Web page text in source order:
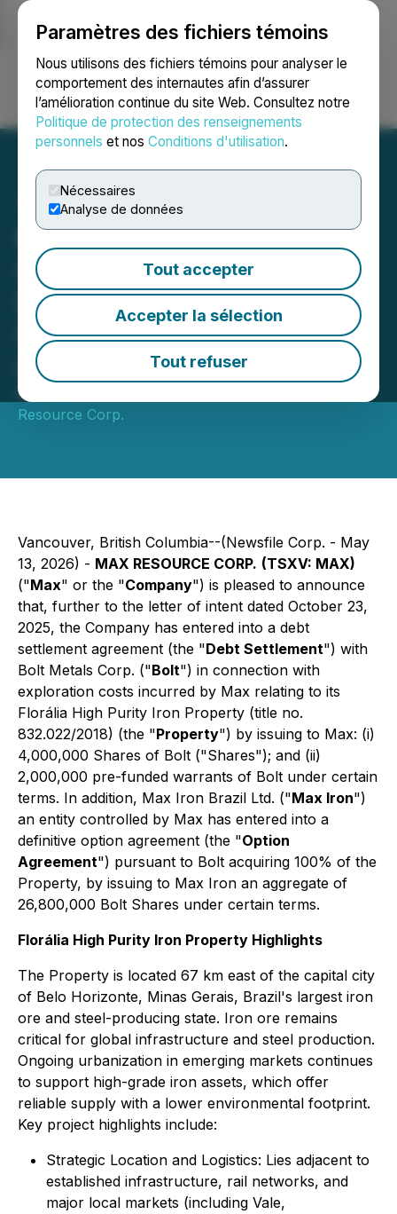
Paramètres des fichiers témoins
Nous utilisons des fichiers témoins pour analyser le
comportement des internautes afin d’assurer
l’amélioration continue du site Web. Consultez notre
Politique de protection des renseignements
personnels et nos Conditions d'utilisation.
Nécessaires
Analyse de données
Tout accepter
Accepter la sélection
Tout refuser
Ouvrir une session Recherche English
Max Enters Debt and
Option Agreements with
Bolt Metals for Its Florália
High-Purity Iron Property
in Brazil
May 13, 2026 12:30 PM EDT | Source:
Resource Corp.
Vancouver, British Columbia--(Newsfile Corp. - May
13, 2026) - MAX RESOURCE CORP. (TSXV: MAX)
("Max" or the "Company") is pleased to announce
that, further to the letter of intent dated October 23,
2025, the Company has entered into a debt
settlement agreement (the "Debt Settlement") with
Bolt Metals Corp. ("Bolt") in connection with
exploration costs incurred by Max relating to its
Florália High Purity Iron Property (title no.
832.022/2018) (the "Property") by issuing to Max: (i)
4,000,000 Shares of Bolt ("Shares"); and (ii)
2,000,000 pre-funded warrants of Bolt under certain
terms. In addition, Max Iron Brazil Ltd. ("Max Iron")
an entity controlled by Max has entered into a
definitive option agreement (the "Option
Agreement") pursuant to Bolt acquiring 100% of the
Property, by issuing to Max Iron an aggregate of
26,800,000 Bolt Shares under certain terms.
Florália High Purity Iron Property Highlights
The Property is located 67 km east of the capital city
of Belo Horizonte, Minas Gerais, Brazil's largest iron
ore and steel-producing state. Iron ore remains
critical for global infrastructure and steel production.
Ongoing urbanization in emerging markets continues
to support high-grade iron assets, which offer
reliable supply with a lower environmental footprint.
Key project highlights include:
Strategic Location and Logistics: Lies adjacent to
established infrastructure, rail networks, and
major local markets (including Vale,